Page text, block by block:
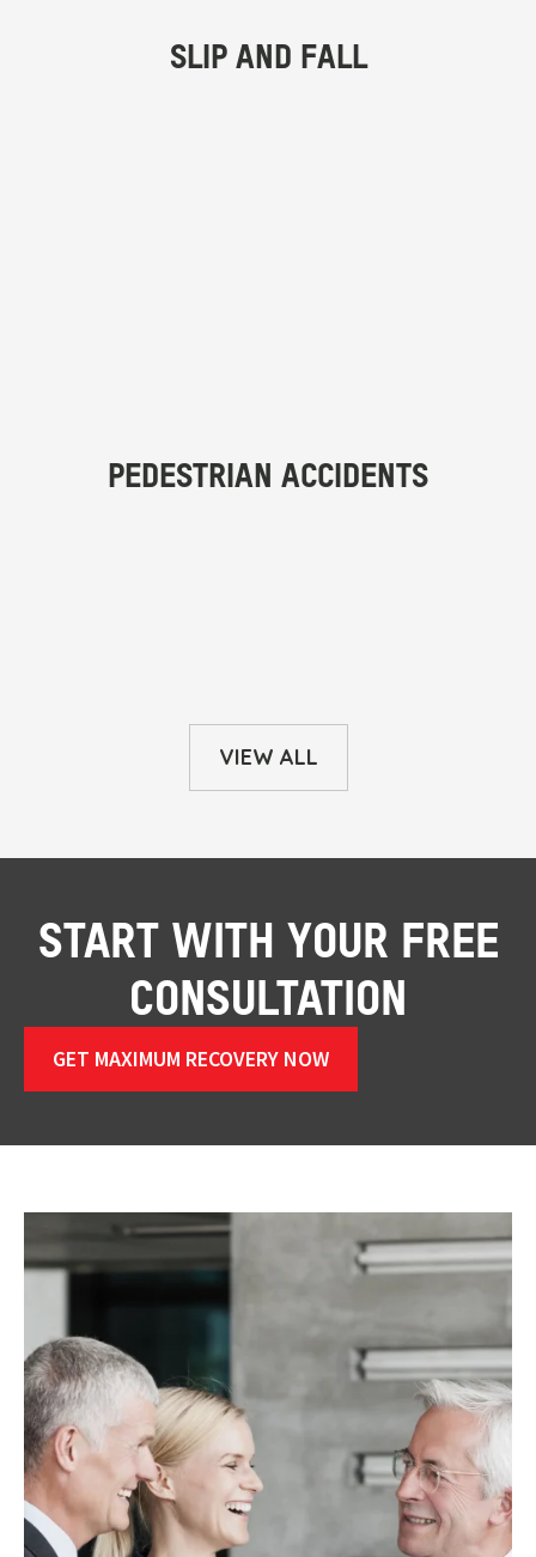
VIEW ALL
START WITH YOUR FREE
CONSULTATION
GET MAXIMUM RECOVERY NOW